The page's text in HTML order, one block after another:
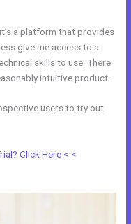
a platform that provides
give me access to a
skills to use. There
intuitive product.
users to try out
Click Here < <